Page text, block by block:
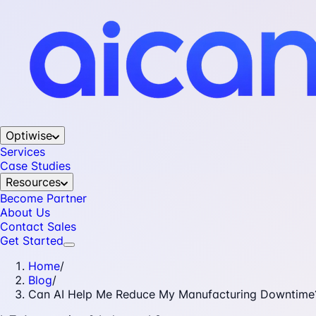
Optiwise
Services
Case Studies
Resources
Become Partner
About Us
Contact Sales
Get Started
Home/
Blog/
Can AI Help Me Reduce My Manufacturing